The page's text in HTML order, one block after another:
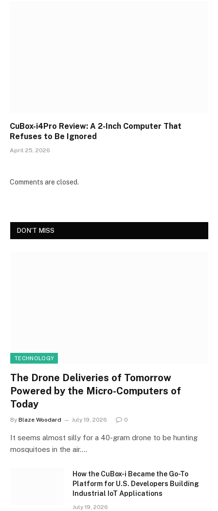
CuBox-i4Pro Review: A 2-Inch Computer That
Refuses to Be Ignored
April 25, 2026
Comments are closed.
DON'T MISS
TECHNOLOGY
The Drone Deliveries of Tomorrow
Powered by the Micro-Computers of
Today
By Blaze Woodard July 19, 2026 0
It seems almost silly for a 40-gram drone to be hunting
mosquitoes in the air.…
How the CuBox-i Became the Go-To
Platform for U.S. Developers Building
Industrial IoT Applications
July 19, 2026